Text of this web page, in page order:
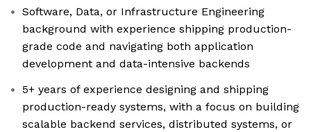
Software, Data, or Infrastructure Engineering
background with experience shipping production-
grade code and navigating both application
development and data-intensive backends
5+ years of experience designing and shipping
production-ready systems, with a focus on building
scalable backend services, distributed systems, or